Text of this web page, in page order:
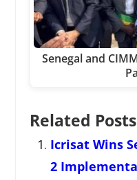
Senegal and
Related
Icrisat Wins
2